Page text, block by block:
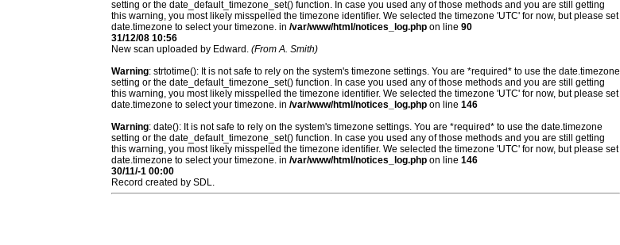
setting or the date_default_timezone_set() function. In case you used any of those methods and you are still getting
this warning, you most likely misspelled the timezone identifier. We selected the timezone 'UTC' for now, but please set
date.timezone to select your timezone. in /var/www/html/notices_log.php on line 90
31/12/08 10:56
New scan uploaded by Edward. (From A. Smith)
Warning: strtotime(): It is not safe to rely on the system's timezone settings. You are *required* to use the date.timezone
setting or the date_default_timezone_set() function. In case you used any of those methods and you are still getting
this warning, you most likely misspelled the timezone identifier. We selected the timezone 'UTC' for now, but please set
date.timezone to select your timezone. in /var/www/html/notices_log.php on line 146
Warning: date(): It is not safe to rely on the system's timezone settings. You are *required* to use the date.timezone
setting or the date_default_timezone_set() function. In case you used any of those methods and you are still getting
this warning, you most likely misspelled the timezone identifier. We selected the timezone 'UTC' for now, but please set
date.timezone to select your timezone. in /var/www/html/notices_log.php on line 146
30/11/-1 00:00
Record created by SDL.